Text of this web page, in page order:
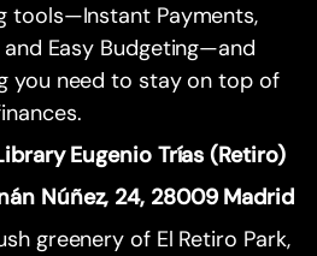
tools—Instant Payments,
Easy Budgeting—and
you need to stay on top of
Eugenio Trías (Retiro)
Núñez, 24, 28009 Madrid
greenery of El Retiro Park,